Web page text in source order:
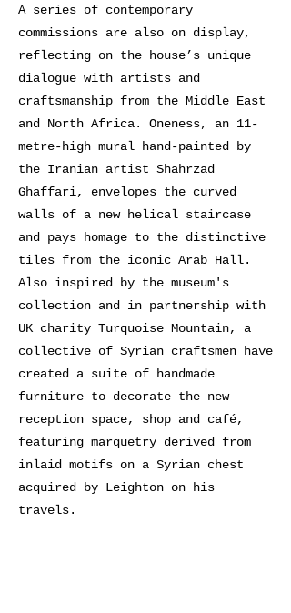
A series of contemporary
commissions are also on display,
reflecting on the house’s unique
dialogue with artists and
craftsmanship from the Middle East
and North Africa. Oneness, an 11-
metre-high mural hand-painted by
the Iranian artist Shahrzad
Ghaffari, envelopes the curved
walls of a new helical staircase
and pays homage to the distinctive
tiles from the iconic Arab Hall.
Also inspired by the museum's
collection and in partnership with
UK charity Turquoise Mountain, a
collective of Syrian craftsmen have
created a suite of handmade
furniture to decorate the new
reception space, shop and café,
featuring marquetry derived from
inlaid motifs on a Syrian chest
acquired by Leighton on his
travels.